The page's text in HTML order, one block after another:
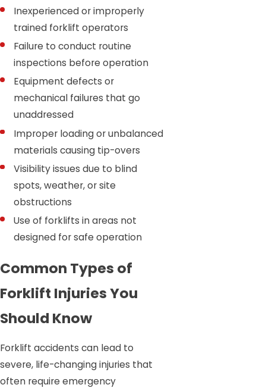
Inexperienced or improperly
trained forklift operators
Failure to conduct routine
inspections before operation
Equipment defects or
mechanical failures that go
unaddressed
Improper loading or unbalanced
materials causing tip-overs
Visibility issues due to blind
spots, weather, or site
obstructions
Use of forklifts in areas not
designed for safe operation
Common Types of
Forklift Injuries You
Should Know
Forklift accidents can lead to
severe, life-changing injuries that
often require emergency